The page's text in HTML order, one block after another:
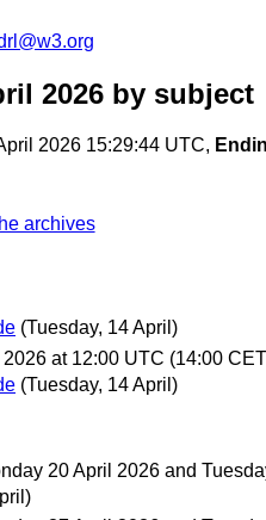
2026 by subject
2026 15:29:44 UTC,
archives
(Tuesday, 14 April)
at 12:00 UTC (14:00
(Tuesday, 14 April)
20 April 2026 and